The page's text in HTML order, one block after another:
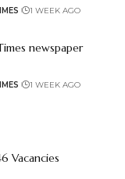
1 WEEK AGO
newspaper
1 WEEK AGO
Vacancies